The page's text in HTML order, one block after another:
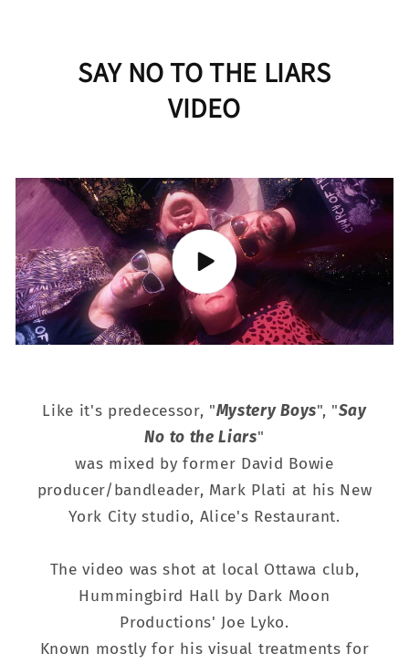
SAY NO TO THE LIARS
VIDEO
Like it's predecessor, "Mystery Boys", "Say
No to the Liars"
was mixed by former David Bowie
producer/bandleader, Mark Plati at his New
York City studio, Alice's Restaurant.
The video was shot at local Ottawa club,
Hummingbird Hall by Dark Moon
Productions' Joe Lyko.
Known mostly for his visual treatments for